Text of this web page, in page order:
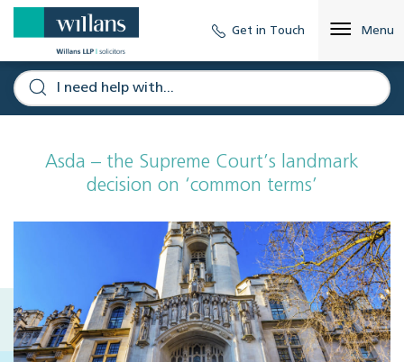
Get in Touch Menu
Asda – the Supreme Court’s landmark
decision on ‘common terms’